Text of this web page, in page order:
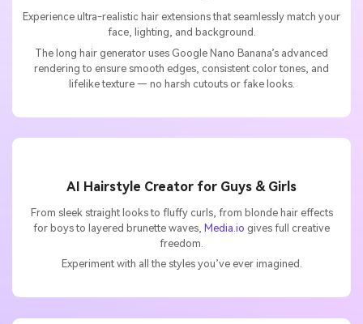
Experience ultra-realistic hair extensions that seamlessly match your
face, lighting, and background.
The long hair generator uses Google Nano Banana’s advanced
rendering to ensure smooth edges, consistent color tones, and
lifelike texture — no harsh cutouts or fake looks.
AI Hairstyle Creator for Guys & Girls
From sleek straight looks to fluffy curls, from blonde hair effects
for boys to layered brunette waves, Media.io gives full creative
freedom.
Experiment with all the styles you’ve ever imagined.